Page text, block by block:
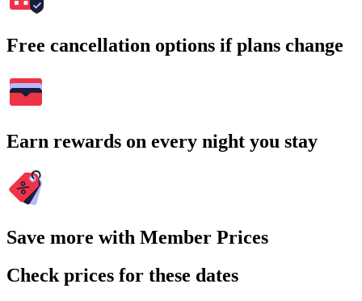
Free cancellation options if plans change
Earn rewards on every night you stay
Save more with Member Prices
Check prices for these dates